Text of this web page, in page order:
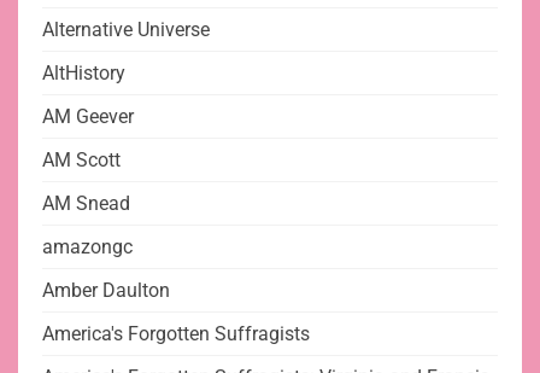
Alternative Universe
AltHistory
AM Geever
AM Scott
AM Snead
amazongc
Amber Daulton
America's Forgotten Suffragists